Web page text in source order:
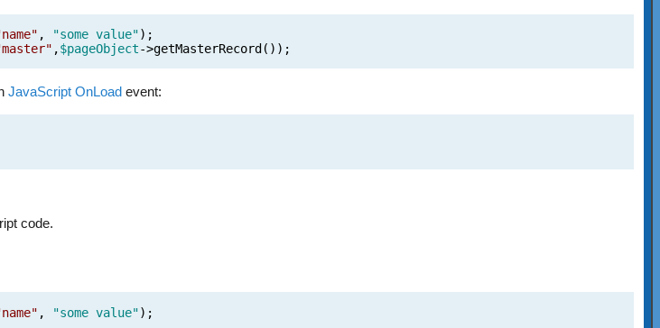
, "some value");
,$pageObject->getMasterRecord());
JavaScript OnLoad event:
code.
, "some value");